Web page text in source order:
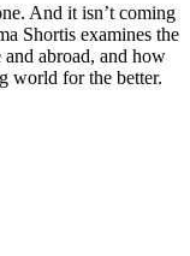
And it isn’t coming
Shortis examines the
and abroad, and how
world for the better.